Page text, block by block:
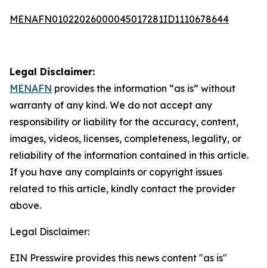
MENAFN01022026000045017281ID1110678644
Legal Disclaimer:
MENAFN provides the information “as is” without
warranty of any kind. We do not accept any
responsibility or liability for the accuracy, content,
images, videos, licenses, completeness, legality, or
reliability of the information contained in this article.
If you have any complaints or copyright issues
related to this article, kindly contact the provider
above.
Legal Disclaimer:
EIN Presswire provides this news content "as is"